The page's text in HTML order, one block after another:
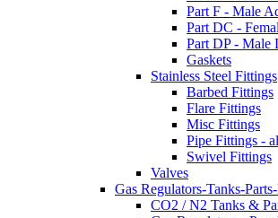
Part F - Male
Part DC -
Part DP - Male
Gaskets
Stainless Steel Fittings
Barbed Fittings
Flare Fittings
Misc Fittings
Pipe Fittings -
Swivel Fittings
Valves
Gas Regulators-Tanks-
CO2 / N2 Tanks &